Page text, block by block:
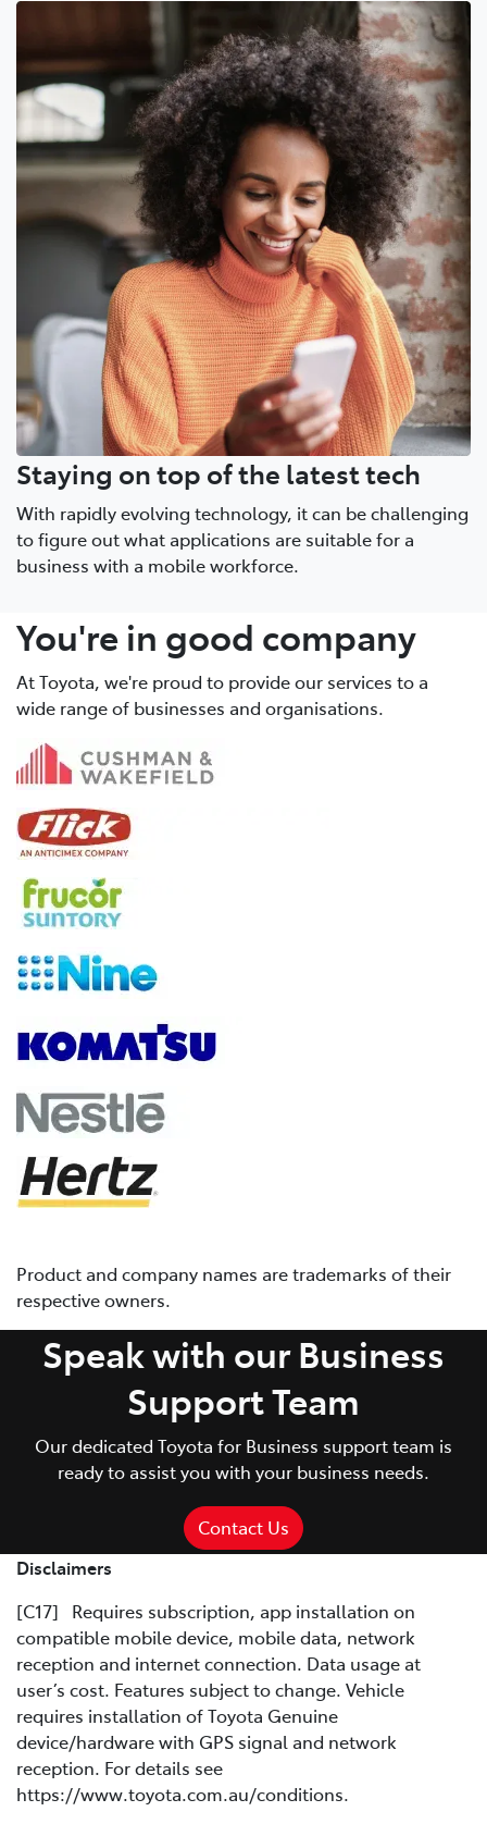
Staying on top of the latest tech
With rapidly evolving technology, it can be challenging
to figure out what applications are suitable for a
business with a mobile workforce.
You're in good company
At Toyota, we're proud to provide our services to a
wide range of businesses and organisations.
Product and company names are trademarks of their
respective owners.
Speak with our Business
Support Team
Our dedicated Toyota for Business support team is
ready to assist you with your business needs.
Contact Us
Disclaimers
[C17] Requires subscription, app installation on
compatible mobile device, mobile data, network
reception and internet connection. Data usage at
user’s cost. Features subject to change. Vehicle
requires installation of Toyota Genuine
device/hardware with GPS signal and network
reception. For details see
https://www.toyota.com.au/conditions.